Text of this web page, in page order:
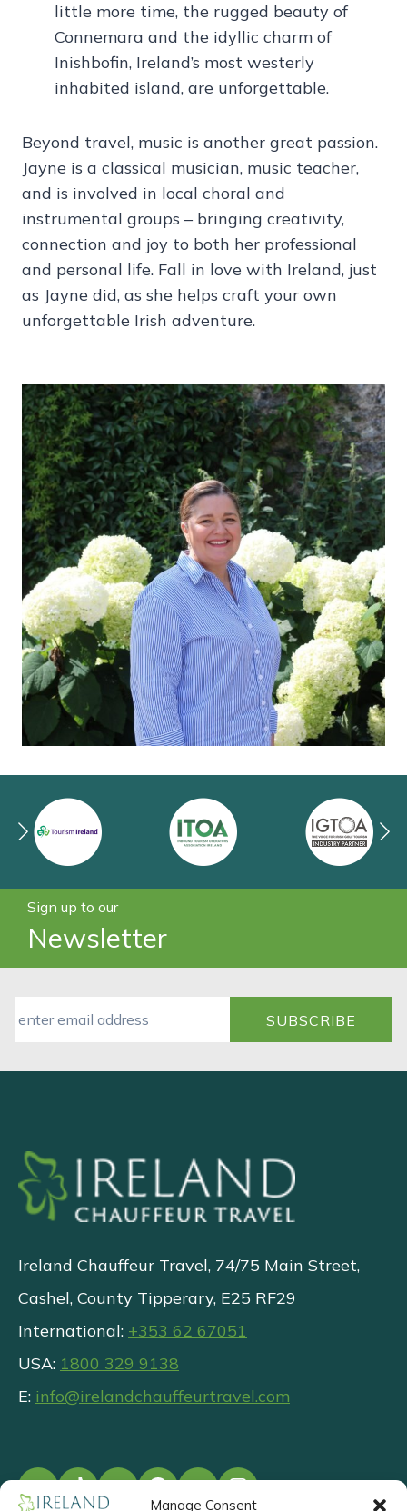
Manage Consent
little more time, the rugged beauty of
Connemara and the idyllic charm of
Inishbofin, Ireland’s most westerly
inhabited island, are unforgettable.
Beyond travel, music is another great passion.
Jayne is a classical musician, music teacher,
and is involved in local choral and
instrumental groups – bringing creativity,
connection and joy to both her professional
and personal life. Fall in love with Ireland, just
as Jayne did, as she helps craft your own
unforgettable Irish adventure.
Sign up to our
Newsletter
Ireland Chauffeur Travel, 74/75 Main Street,
Cashel, County Tipperary, E25 RF29
International: +353 62 67051
USA: 1800 329 9138
E: info@irelandchauffeurtravel.com